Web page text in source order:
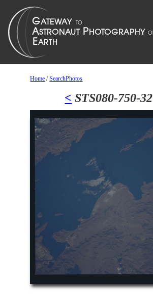
Home /SearchPhotos
< STS080-750-32